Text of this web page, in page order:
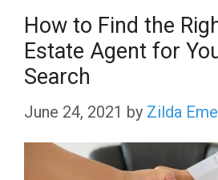
How to Find the
Estate Agent for
Search
June 24, 2021 by Zilda